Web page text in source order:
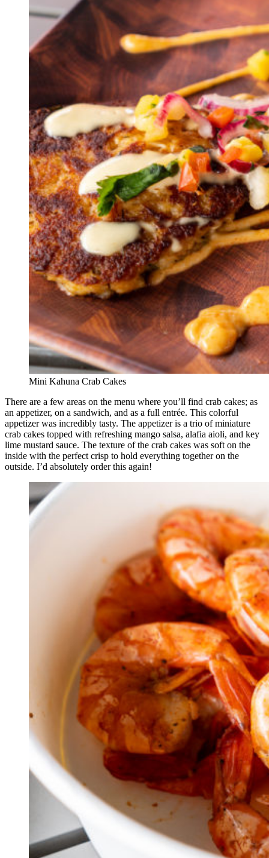
Mini Kahuna Crab Cakes
There are a few areas on the menu where you’ll find crab cakes; as
an appetizer, on a sandwich, and as a full entrée. This colorful
appetizer was incredibly tasty. The appetizer is a trio of miniature
crab cakes topped with refreshing mango salsa, alafia aioli, and key
lime mustard sauce. The texture of the crab cakes was soft on the
inside with the perfect crisp to hold everything together on the
outside. I’d absolutely order this again!